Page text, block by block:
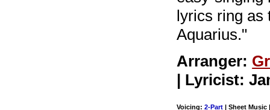
lyrics ring as
Aquarius."
Arranger:
| Lyricist:
Voicing:2-Part | Sheet Music